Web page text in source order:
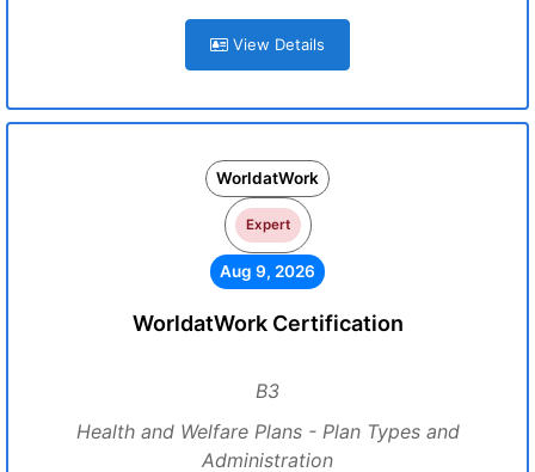
View Details
WorldatWork
Expert
Aug 9, 2026
WorldatWork Certification
B3
Health and Welfare Plans - Plan Types and
Administration